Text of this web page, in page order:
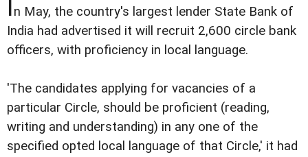
n May, the country's largest lender State Bank of
India had advertised it will recruit 2,600 circle bank
officers, with proficiency in local language.
'The candidates applying for vacancies of a
particular Circle, should be proficient (reading,
writing and understanding) in any one of the
specified opted local language of that Circle,' it had